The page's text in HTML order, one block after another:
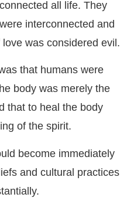
all life. They
interconnected and
was considered evil.
that humans were
body was merely the
that to heal the body
of the spirit.
become immediately
and cultural practices